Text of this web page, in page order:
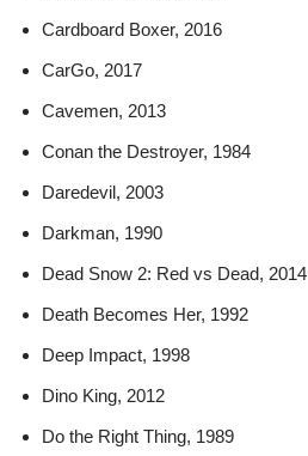
Cardboard Boxer, 2016
CarGo, 2017
Cavemen, 2013
Conan the Destroyer, 1984
Daredevil, 2003
Darkman, 1990
Dead Snow 2: Red vs Dead, 2014
Death Becomes Her, 1992
Deep Impact, 1998
Dino King, 2012
Do the Right Thing, 1989